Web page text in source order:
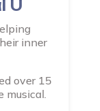
U
inner
over 15
musical.